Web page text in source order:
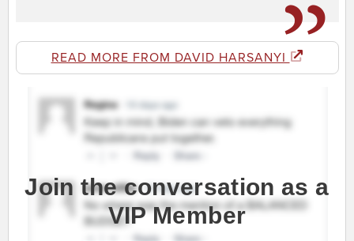
READ MORE FROM DAVID HARSANYI
Join the conversation as a
VIP Member